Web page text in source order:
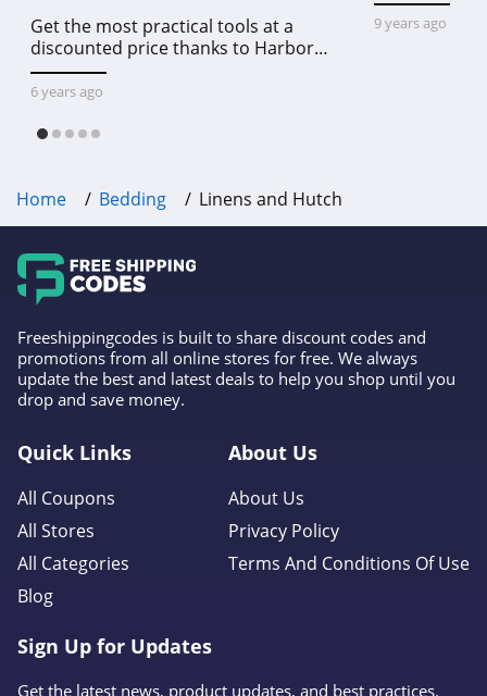
Get the most practical tools at a
discounted price thanks to Harbor
Freight online coupon code free
shipping, Harbor Freight coupon code
6 years ago
9 years ago
Home Bedding Linens and Hutch
Freeshippingcodes is built to share discount codes and
promotions from all online stores for free. We always
update the best and latest deals to help you shop until you
drop and save money.
Quick Links
All Coupons
All Stores
All Categories
Blog
About Us
About Us
Privacy Policy
Terms And Conditions Of Use
Sign Up for Updates
Get the latest news, product updates, and best practices.